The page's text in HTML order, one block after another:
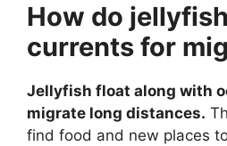
How do
currents for
Jellyfish float along with
migrate long distances.
find food and new places